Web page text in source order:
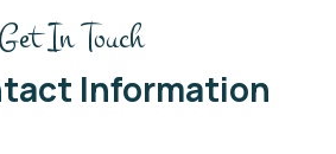
Get In Touch
Information